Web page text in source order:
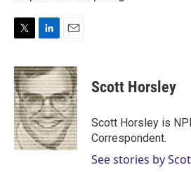
i
t
t
e
r
n
k
e
d
I
n
a
i
l
Scott Horsley
Scott Horsley is
Correspondent.
See stories by